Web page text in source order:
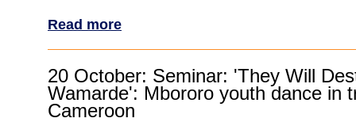
Read more
20 October: Seminar: 'They Will
Wamarde': Mbororo youth dance in
Cameroon